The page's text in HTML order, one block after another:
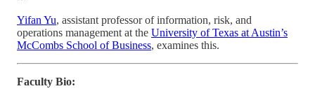
Yifan Yu, assistant professor of information, risk, and
operations management at the University of Texas at Austin’s
McCombs School of Business, examines this.
Faculty Bio: